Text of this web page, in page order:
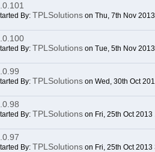
By: TPLSolutionson Thu, 7th Nov
By: TPLSolutionson Tue, 5th Nov
By: TPLSolutionson Wed, 30th Oct
By: TPLSolutionson Fri, 25th Oct 2013
By: TPLSolutionson Fri, 25th Oct 2013